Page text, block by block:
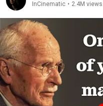
InCinematic • 2.4M views